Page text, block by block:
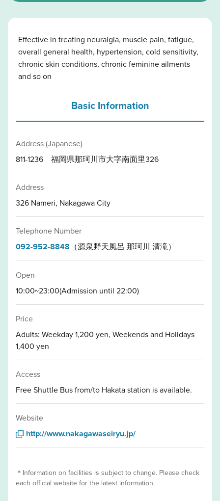
Effective in treating neuralgia, muscle pain, fatigue,
overall general health, hypertension, cold sensitivity,
chronic skin conditions, chronic feminine ailments
and so on
Basic Information
Address (Japanese)
811-1236 福岡県那珂川市大字南面里326
Address
326 Nameri, Nakagawa City
Telephone Number
092-952-8848 （源泉野天風呂 那珂川 清滝）
Open
10:00~23:00(Admission until 22:00)
Price
Adults: Weekday 1,200 yen, Weekends and Holidays
1,400 yen
Access
Free Shuttle Bus from/to Hakata station is available.
Website
http://www.nakagawaseiryu.jp/
＊Information on facilities is subject to change. Please check
each official website for the latest information.